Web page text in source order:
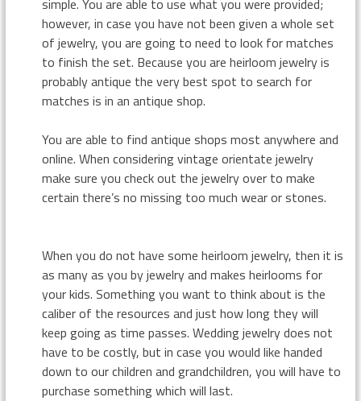
however, in case you have not been given a whole set
of jewelry, you are going to need to look for matches
to finish the set. Because you are heirloom jewelry is
probably antique the very best spot to search for
matches is in an antique shop.
You are able to find antique shops most anywhere and
online. When considering vintage orientate jewelry
make sure you check out the jewelry over to make
certain there’s no missing too much wear or stones.
When you do not have some heirloom jewelry, then it is
as many as you by jewelry and makes heirlooms for
your kids. Something you want to think about is the
caliber of the resources and just how long they will
keep going as time passes. Wedding jewelry does not
have to be costly, but in case you would like handed
down to our children and grandchildren, you will have to
purchase something which will last.